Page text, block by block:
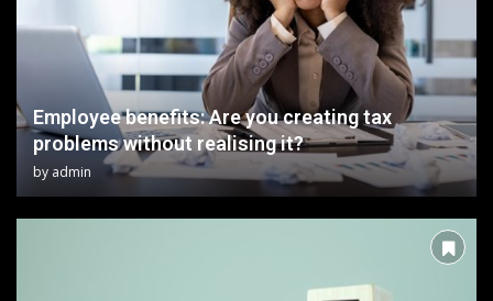
Employee benefits: Are you creating tax
problems without realising it?
by admin